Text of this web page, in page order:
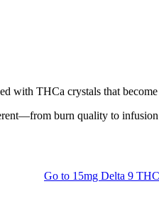
with THCa crystals that
burn quality to
Go to 15mg Delta 9